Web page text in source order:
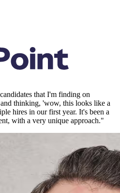
that I'm finding on
thinking, 'wow, this looks like a
hires in our first year. It's been a
with a very unique approach."